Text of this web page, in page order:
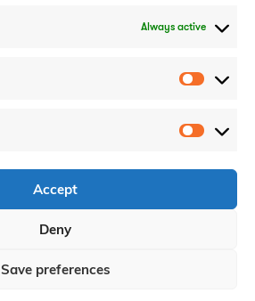
Always active
Accept
Deny
Save preferences
Cookie Policy
0808 1756 414